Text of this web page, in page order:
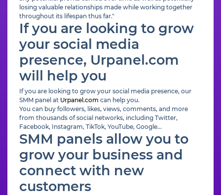
losing valuable relationships made while working together
throughout its lifespan thus far."
If you are looking to grow
your social media
presence, Urpanel.com
will help you
If you are looking to grow your social media presence, our
SMM panel at Urpanel.com can help you.
You can buy followers, likes, views, comments, and more
from thousands of social networks, including Twitter,
Facebook, Instagram, TikTok, YouTube, Google...
SMM panels allow you to
grow your business and
connect with new
customers